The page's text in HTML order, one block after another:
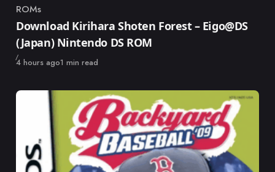
Category
ROMs
Download Kirihara Shoten Forest – Eigo@DS
(Japan) Nintendo DS ROM
Published
4 hours ago1 min read